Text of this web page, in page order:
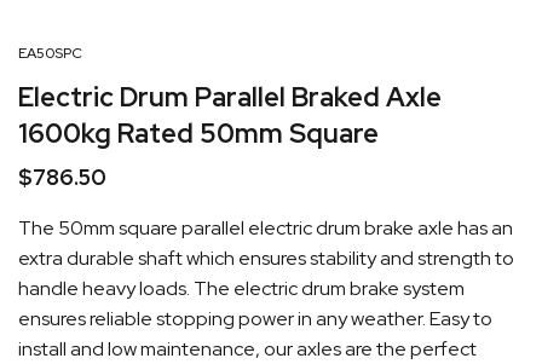
EA50SPC
Electric Drum Parallel Braked Axle
1600kg Rated 50mm Square
$786.50
The 50mm square parallel electric drum brake axle has an
extra durable shaft which ensures stability and strength to
handle heavy loads. The electric drum brake system
ensures reliable stopping power in any weather. Easy to
install and low maintenance, our axles are the perfect